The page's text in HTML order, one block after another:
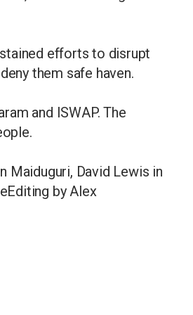
efforts to disrupt
them safe haven.
and ISWAP. The
Maiduguri, David Lewis in
by Alex